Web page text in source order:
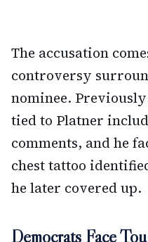
The accusation
controversy
nominee.
tied to Platner
comments, and he
chest tattoo
he later covered up.
Democrats Face